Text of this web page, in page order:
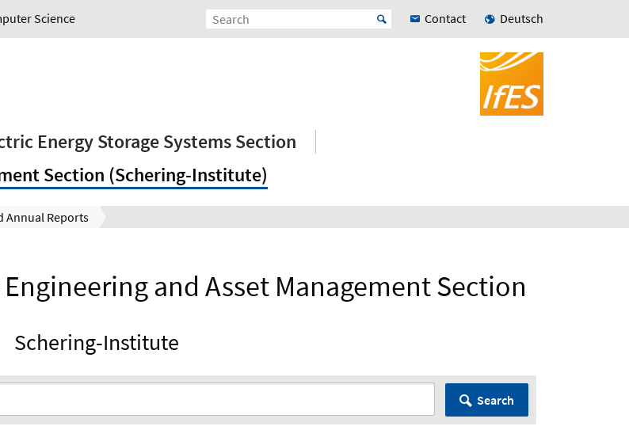
Science Contact Deutsch
Energy Storage Systems Section
Section (Schering-Institute)
Annual Reports
and Asset Management Section
Schering-Institute
Search